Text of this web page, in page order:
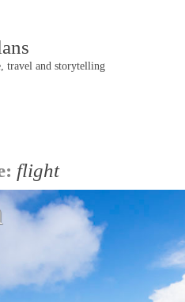
travel and storytelling
flight